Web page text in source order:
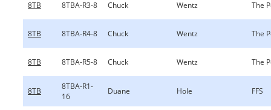
8TB 8TBA-R3-8 Chuck Wentz The
8TB 8TBA-R4-8 Chuck Wentz The
8TB 8TBA-R5-8 Chuck Wentz The
8TB
8TBA-R1-
16
Duane Hole FFS